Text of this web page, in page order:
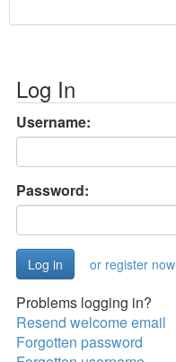
Log In
Username:
Password:
or register now
Problems logging in?
Resend welcome email
Forgotten password